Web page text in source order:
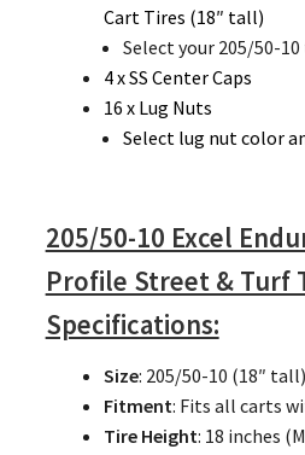
Cart Tires (18″ tall)
Select your 205/50-
4 x SS Center Caps
16 x Lug Nuts
Select lug nut color
205/50-10 Excel
Profile Street & Turf
Specifications:
Size: 205/50-10 (18″ tall)
Fitment: Fits all carts
Tire Height: 18 inches